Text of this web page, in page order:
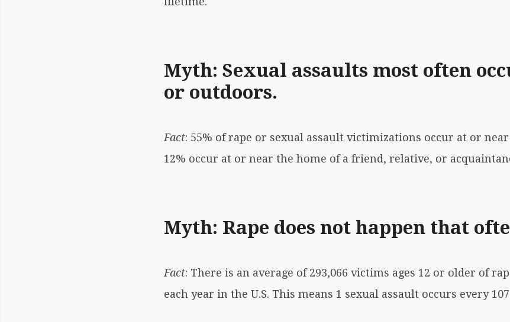
Myth: Sexual assaults most often
or outdoors.
Fact: 55% of rape or sexual assault victimizations occur at or
12% occur at or near the home of a friend, relative, or
Myth: Rape does not happen that
Fact: There is an average of 293,066 victims ages 12 or older of
each year in the U.S. This means 1 sexual assault occurs every